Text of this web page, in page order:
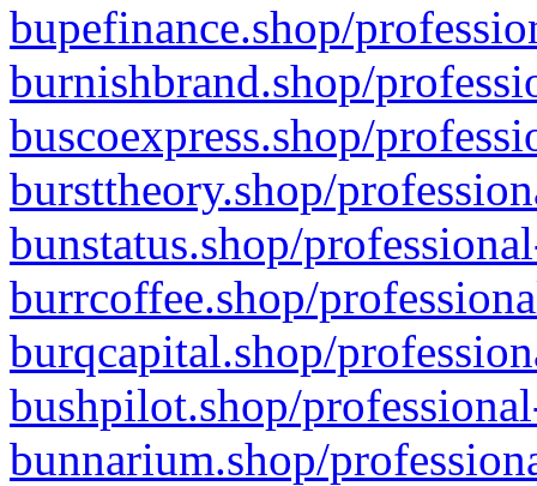
bupefinance.shop/
burnishbrand.shop/
buscoexpress.shop/
bursttheory.shop/
bunstatus.shop/
burrcoffee.shop/
burqcapital.shop/
bushpilot.shop/
bunnarium.shop/